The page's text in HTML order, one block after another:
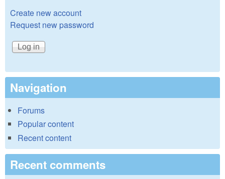
Create new account
Request new password
Navigation
Forums
Popular content
Recent content
Recent comments